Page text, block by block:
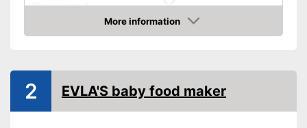
Thawing mode
Sterilizing
BPA free
More information
Amazon
2 EVLA'S baby food maker